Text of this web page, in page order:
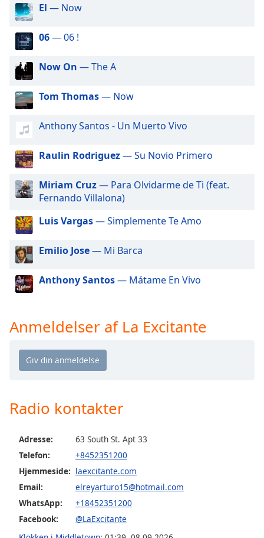
subtitles
settings
dialog
subtitles
off
selected
Audio
Track
Picture-
Picture
Fullscreen
modal
window.
Beginning
dialog
window.
will
cancel
Text
Opacity
Background
Color
El — Now
06— 06 !
Now On — The A
Tom Thomas— Now
Anthony Santos - Un Muerto Vivo
Raulin Rodriguez— Su Novio Primero
Miriam Cruz— Para Olvidarme de Ti (feat.
Fernando Villalona)
Luis Vargas— Simplemente Te Amo
Emilio Jose— Mi Barca
Anthony Santos— Mátame En Vivo
Anmeldelser af La Excitante
Radio kontakter
Adresse:
63 South St. Apt 33
Telefon:
+8452351200
Hjemmeside: laexcitante.com
Email:
elreyarturo15@hotmail.com
WhatsApp:
+18452351200
Facebook:
@LaExcitante